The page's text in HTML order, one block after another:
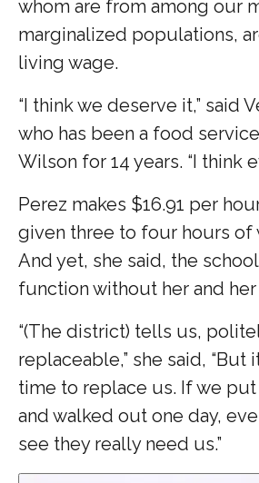
whom are from among our
marginalized populations,
living wage.
“I think we deserve it,” said
who has been a food
Wilson for 14 years. “I think
Perez makes $16.91 per
given three to four hours of
And yet, she said, the
function without her and
“(The district) tells us,
replaceable,” she said, “But
time to replace us. If we
and walked out one day,
see they really need us.”